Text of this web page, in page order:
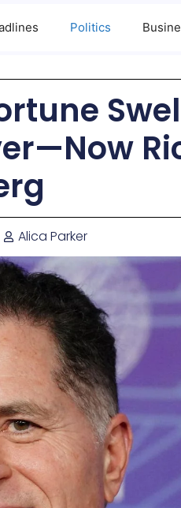
Politics
Alica Parker